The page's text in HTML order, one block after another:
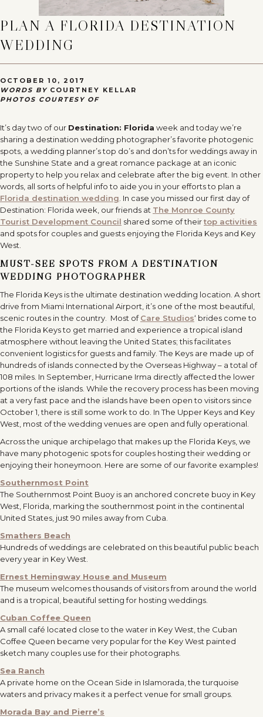
PLAN A FLORIDA DESTINATION
WEDDING
OCTOBER 10, 2017
WORDS BY COURTNEY KELLAR
PHOTOS COURTESY OF
It’s day two of our Destination: Florida week and today we’re
sharing a destination wedding photographer’s favorite photogenic
spots, a wedding planner’s top do’s and don’ts for weddings away in
the Sunshine State and a great romance package at an iconic
property to help you relax and celebrate after the big event. In other
words, all sorts of helpful info to aide you in your efforts to plan a
Florida destination wedding . In case you missed our first day of
Destination: Florida week, our friends at The Monroe County
Tourist Development Council shared some of theirtop activities
and spots for couples and guests enjoying the Florida Keys and Key
West.
MUST-SEE SPOTS FROM A DESTINATION
WEDDING PHOTOGRAPHER
The Florida Keys is the ultimate destination wedding location. A short
drive from Miami International Airport, it’s one of the most beautiful,
scenic routes in the country. Most ofCare Studios‘ brides come to
the Florida Keys to get married and experience a tropical island
atmosphere without leaving the United States; this facilitates
convenient logistics for guests and family. The Keys are made up of
hundreds of islands connected by the Overseas Highway – a total of
108 miles. In September, Hurricane Irma directly affected the lower
portions of the islands. While the recovery process has been moving
at a very fast pace and the islands have been open to visitors since
October 1, there is still some work to do. In The Upper Keys and Key
West, most of the wedding venues are open and fully operational.
Across the unique archipelago that makes up the Florida Keys, we
have many photogenic spots for couples hosting their wedding or
enjoying their honeymoon. Here are some of our favorite examples!
Southernmost Point
The Southernmost Point Buoy is an anchored concrete buoy in Key
West, Florida, marking the southernmost point in the continental
United States, just 90 miles away from Cuba.
Smathers Beach
Hundreds of weddings are celebrated on this beautiful public beach
every year in Key West.
Ernest Hemingway House and Museum
The museum welcomes thousands of visitors from around the world
and is a tropical, beautiful setting for hosting weddings.
Cuban Coffee Queen
A small café located close to the water in Key West, the Cuban
Coffee Queen became very popular for the Key West painted
sketch many couples use for their photographs.
Sea Ranch
A private home on the Ocean Side in Islamorada, the turquoise
waters and privacy makes it a perfect venue for small groups.
Morada Bay and Pierre’s